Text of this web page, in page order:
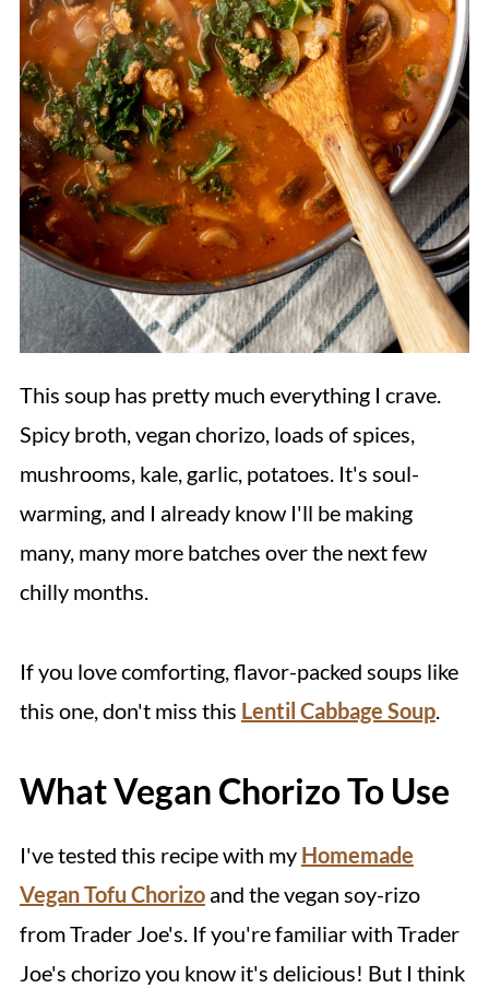
This soup has pretty much everything I crave.
Spicy broth, vegan chorizo, loads of spices,
mushrooms, kale, garlic, potatoes. It's soul-
warming, and I already know I'll be making
many, many more batches over the next few
chilly months.
If you love comforting, flavor-packed soups like
this one, don't miss this Lentil Cabbage Soup.
What Vegan Chorizo To Use
I've tested this recipe with my Homemade
Vegan Tofu Chorizoand the vegan soy-rizo
from Trader Joe's. If you're familiar with Trader
Joe's chorizo you know it's delicious! But I think